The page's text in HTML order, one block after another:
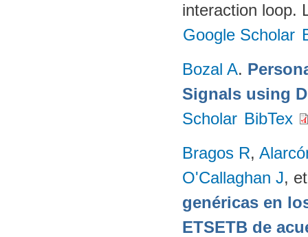
interaction loop.
Google Scholar
Bozal A.
Signals using
Scholar BibTex
Bragos R,
O'Callaghan J,
genéricas en
ETSETB de